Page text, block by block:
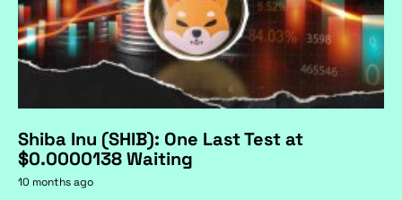
Shiba Inu (SHIB): One Last Test at
$0.0000138 Waiting
10 months ago